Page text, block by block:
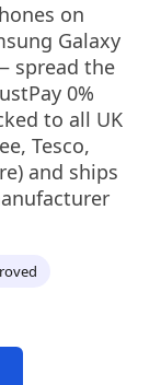
on
Galaxy
spread the
0%
to all UK
Tesco,
and ships